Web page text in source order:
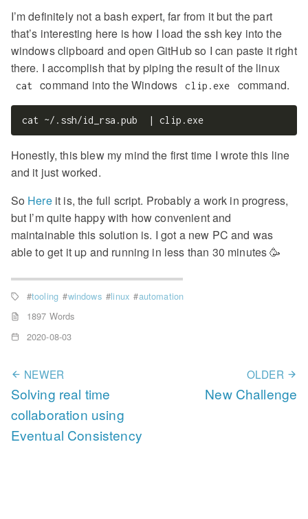
I’m definitely not a bash expert, far from it but the part
that’s interesting here is how I load the ssh key into the
windows clipboard and open GitHub so I can paste it right
there. I accomplish that by piping the result of the linux
cat command into the Windows clip.exe command.
cat ~/.ssh/id_rsa.pub  | clip.exe
Honestly, this blew my mind the first time I wrote this line
and it just worked.
So Hereit is, the full script. Probably a work in progress,
but I’m quite happy with how convenient and
maintainable this solution is. I got a new PC and was
able to get it up and running in less than 30 minutes 🥳
tooling windows linux
automation
1897 Words
2020-08-03
NEWER
Solving real time
collaboration using
Eventual Consistency
OLDER
New Challenge